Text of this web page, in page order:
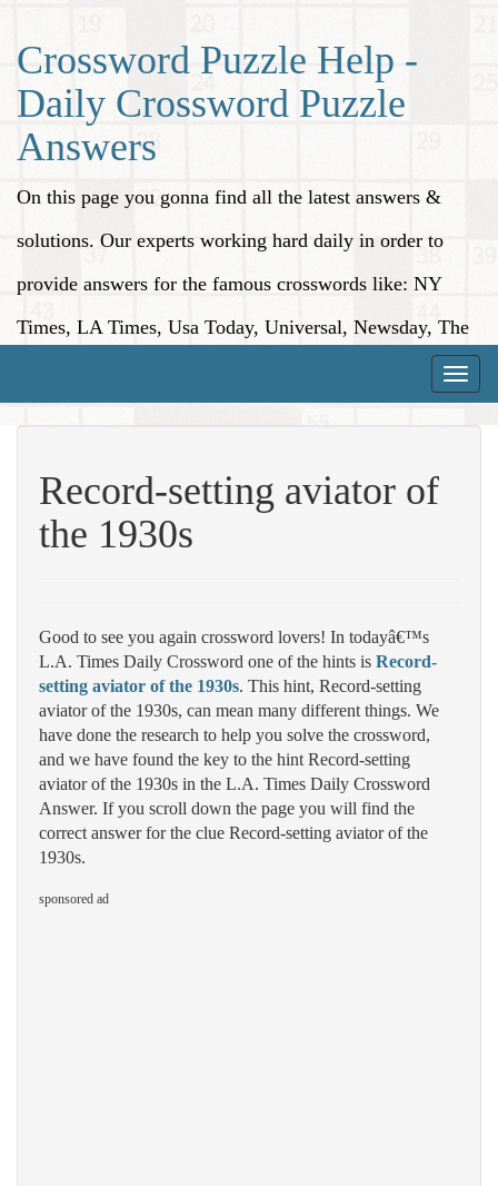
Crossword Puzzle Help -
Daily Crossword Puzzle
Answers
On this page you gonna find all the latest answers &
solutions. Our experts working hard daily in order to
provide answers for the famous crosswords like: NY
Times, LA Times, Usa Today, Universal, Newsday, The
Toggle
Record-setting aviator of
the 1930s
Good to see you again crossword lovers! In todayâ€™s
L.A. Times Daily Crossword one of the hints is Record-
setting aviator of the 1930s. This hint, Record-setting
aviator of the 1930s, can mean many different things. We
have done the research to help you solve the crossword,
and we have found the key to the hint Record-setting
aviator of the 1930s in the L.A. Times Daily Crossword
Answer. If you scroll down the page you will find the
correct answer for the clue Record-setting aviator of the
1930s.
sponsored ad